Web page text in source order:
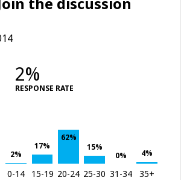
2%
RESPONSE RATE
2%
17%
62%
15%
0%
4%
0-14 15-19 20-24 25-30 31-34 35+